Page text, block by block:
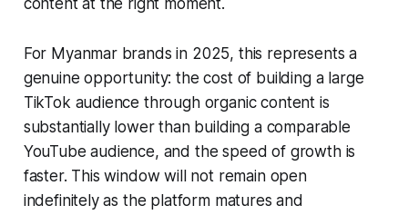
content at the right moment.
For Myanmar brands in 2025, this represents a
genuine opportunity: the cost of building a large
TikTok audience through organic content is
substantially lower than building a comparable
YouTube audience, and the speed of growth is
faster. This window will not remain open
indefinitely as the platform matures and